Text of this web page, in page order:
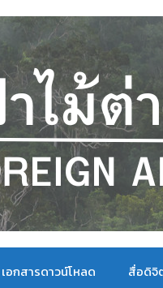
เอกสารดาวน์โหลด สื่อดิจิ